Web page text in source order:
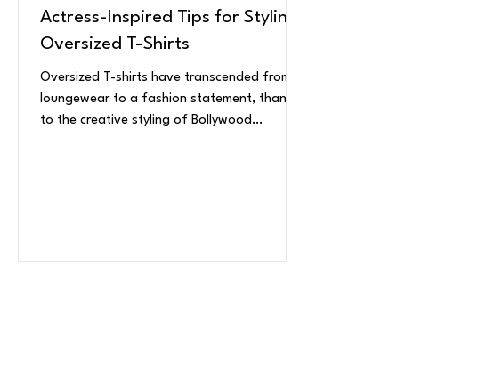
Actress-Inspired Tips for Styling
Oversized T-Shirts
Oversized T-shirts have transcended from
loungewear to a fashion statement, thanks
to the creative styling of Bollywood